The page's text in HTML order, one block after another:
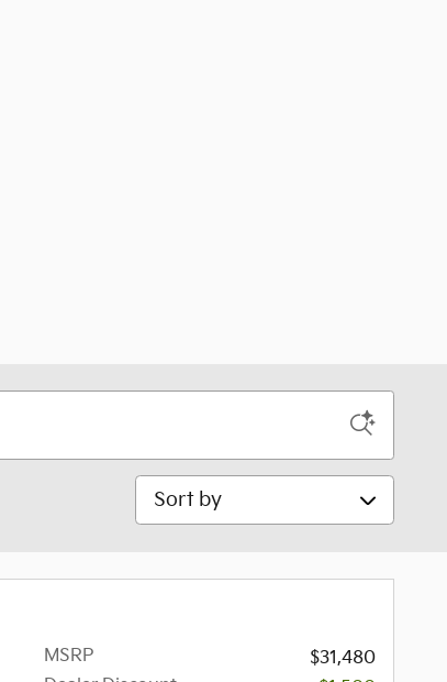
Sort by
MSRP
$31,480